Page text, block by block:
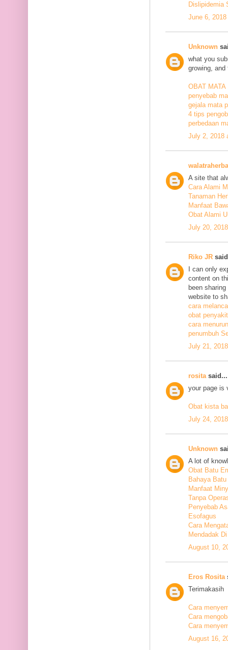
Dislipidemia
June 6,
Unknown
what you
growing,
OBAT
penyebab
gejala mata
4 tips
perbedaan
July 2, 2018
A site that
Cara Alami
Tanaman
Manfaat
Obat Alami
July 20,
Riko JR
I can only
content on
been
website to
cara
obat
cara
penumbuh
July 21,
rosita said...
your page is
Obat kista
July 24,
Unknown
A lot of
Obat Batu
Bahaya
Manfaat
Tanpa
Penyebab
Esofagus
Cara
Mendadak
August 10,
Eros Rosita
Terimakasih
Cara
Cara
Cara
August 16,